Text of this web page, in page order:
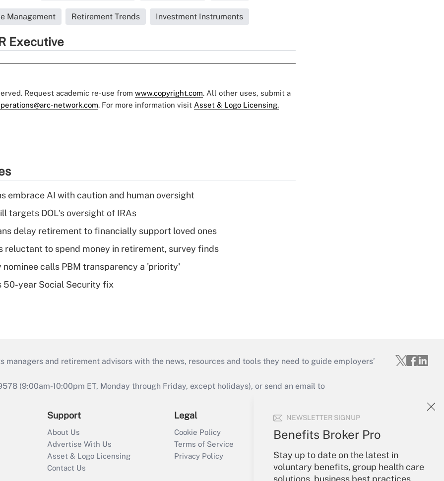
NEWSLETTER SIGNUP
Benefits Broker Pro
Stay up to date on the latest in
voluntary benefits, group health care
solutions, business best practices
Management Retirement Trends Investment Instruments
Executive
Request academic re-use from www.copyright.com. All other uses, submit a
network.com. For more information visit Asset & Logo Licensing.
embrace AI with caution and human oversight
targets DOL's oversight of IRAs
delay retirement to financially support loved ones
reluctant to spend money in retirement, survey finds
nominee calls PBM transparency a 'priority'
50-year Social Security fix
and retirement advisors with the news, resources and tools they need to guide employers’
(9:00am-10:00pm ET, Monday through Friday, except holidays), or send an email to
Support
About Us
Advertise With Us
Asset & Logo Licensing
Contact Us
Legal
Cookie Policy
Terms of Service
Privacy Policy
Your Account
Sign In
Create Account
Forgot Password
My Newsletters